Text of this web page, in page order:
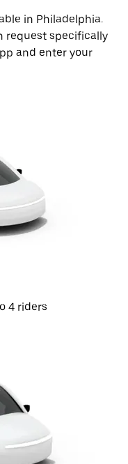
in Philadelphia.
request specifically
and enter your
4 riders